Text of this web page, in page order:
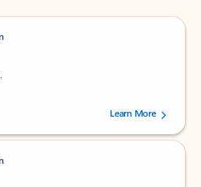
of 5 stars, by 237878 users.Learn More